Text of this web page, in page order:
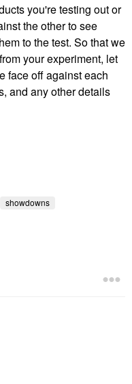
you're testing out or
the other to see
to the test. So that we
your experiment, let
face off against each
and any other details
showdowns